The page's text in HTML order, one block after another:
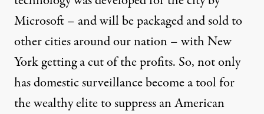
Microsoft – and will be packaged and sold to
other cities around our nation – with New
York getting a cut of the profits. So, not only
has domestic surveillance become a tool for
the wealthy elite to suppress an American